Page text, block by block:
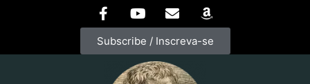
Subscribe / Inscreva-se